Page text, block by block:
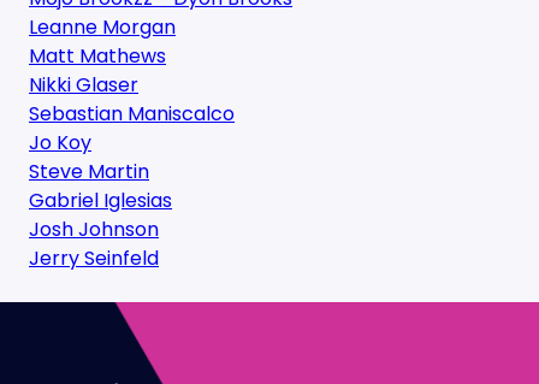
Leanne Morgan
Matt Mathews
Nikki Glaser
Sebastian Maniscalco
Jo Koy
Steve Martin
Gabriel Iglesias
Josh Johnson
Jerry Seinfeld